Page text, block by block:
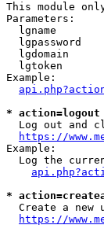
This module
Parameters:
lgname
lgpassword
lgdomain
lgtoken
Example:
*
Log out and
https://
Example:
Log the
*
Create a new
https://